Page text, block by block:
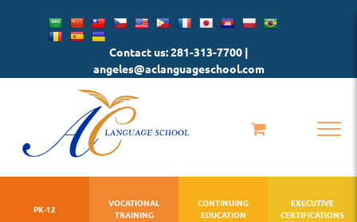
Contact us: 281-313-7700 |
angeles@aclanguageschool.com
PK-12
VOCATIONAL
TRAINING
CONTINUING
EDUCATION
EXECUTIVE
CERTIFICATIONS